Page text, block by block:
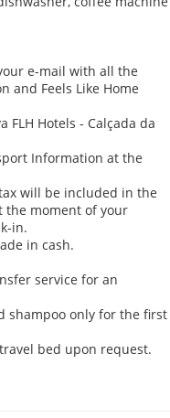
e-mail with all the
and Feels Like Home
FLH Hotels - Calçada da
Information at the
will be included in the
the moment of your
in.
in cash.
service for an
shampoo only for the first
bed upon request.